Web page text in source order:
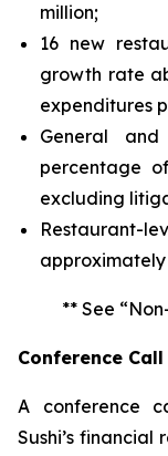
million;
16 new
growth rate
expenditures
General
percentage
excluding
Restaurant-
approximately
** See
Conference Call
A conference
Sushi’s financial